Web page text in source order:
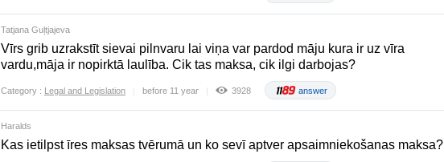
Tatjana Guļtjajeva
Vīrs grib uzrakstīt sievai pilnvaru lai viņa var pardod māju kura ir uz vīra
vardu,māja ir nopirktā laulība. Cik tas maksa, cik ilgi darbojas?
Category : Legal and Legislation before 11 year 3928 answer
Haralds
Kas ietilpst īres maksas tvērumā un ko sevī aptver apsaimniekošanas maksa?